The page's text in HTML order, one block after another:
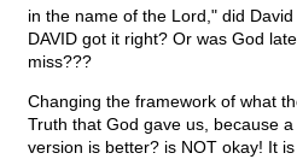
in the name of the Lord," did
DAVID got it right? Or was God
miss???
Changing the framework of what
Truth that God gave us, because
version is better? is NOT okay! It